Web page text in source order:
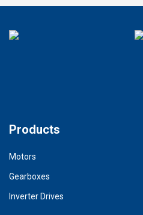
Products
Motors
Gearboxes
Inverter Drives